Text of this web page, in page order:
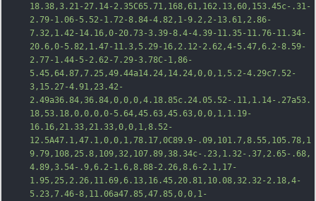
18.38,3.21-27.14-2.35C65.71,168,61,162.13,60,153.45c-.31-
2.79-1.06-5.52-1.72-8.84-4.82,1-9.2,2-13.61,2.86-
7.32,1.42-14.16,0-20.73-3.39-8.4-4.39-11.35-11.76-11.34-
20.6,0-5.82,1.47-11.3,5.29-16,2.12-2.62,4-5.47,6.2-8.59-
2.77-1.44-5-2.62-7.29-3.78C-1,86-
5.45,64.87,7.25,49.44a14.24,14.24,0,0,1,5.2-4.29c7.52-
3,15.27-4.91,23.42-
2.49a36.84,36.84,0,0,0,4.18.85c.24.05.52-.11,1.14-.27a53.
18,53.18,0,0,0,0-5 .64,45.63,45.63,0,0,1,1.19-
16.16,21.33,21.33,0,0,1,8.52-
12.5A47.1,47.1,0,0,1,78.17,0C89.9-.09,101.7,8.55,105.78,1
9.79,108,25.8,109,32,107.89,38.34c-.23,1.32-.37,2.65-.68,
4.89,3.54-.9,6.2-1.6,8.88-2.26,8.6-2.1,17-
1.95,25,2.26,11.69,6.13,16.45,20.81,10.08,32.32-2.18,4-
5.23,7.46-8,11.06a47.85,47.85,0,0,1-